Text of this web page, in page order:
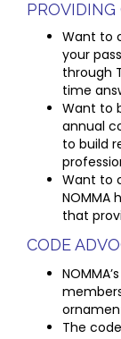
Want to
your
through
time
Want to
annual
to build
Want to
NOMMA
that
CODE
The